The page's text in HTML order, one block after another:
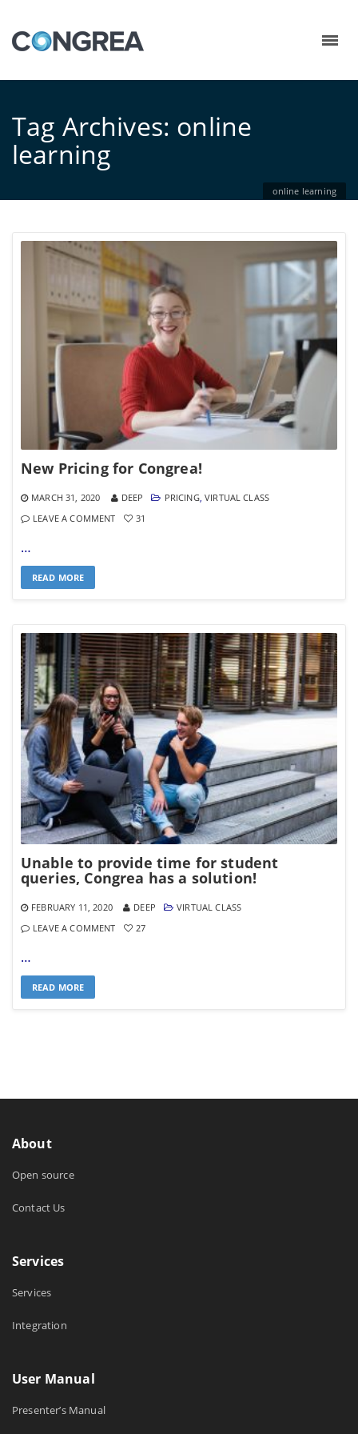
Tag Archives: online
learning
online learning
New Pricing for Congrea!
MARCH 31, 2020 DEEP PRICING,VIRTUAL CLASS
LEAVE A COMMENT
31
…
READ MORE
Unable to provide time for student
queries, Congrea has a solution!
FEBRUARY 11, 2020 DEEP
VIRTUAL CLASS
LEAVE A COMMENT
27
…
READ MORE
About
Open source
Contact Us
Services
Services
Integration
User Manual
Presenter’s Manual